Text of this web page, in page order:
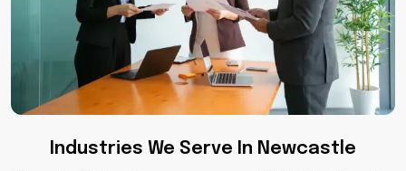
Industries We Serve In Newcastle